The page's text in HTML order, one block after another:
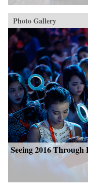
Photo Gallery
Seeing 2016 Through